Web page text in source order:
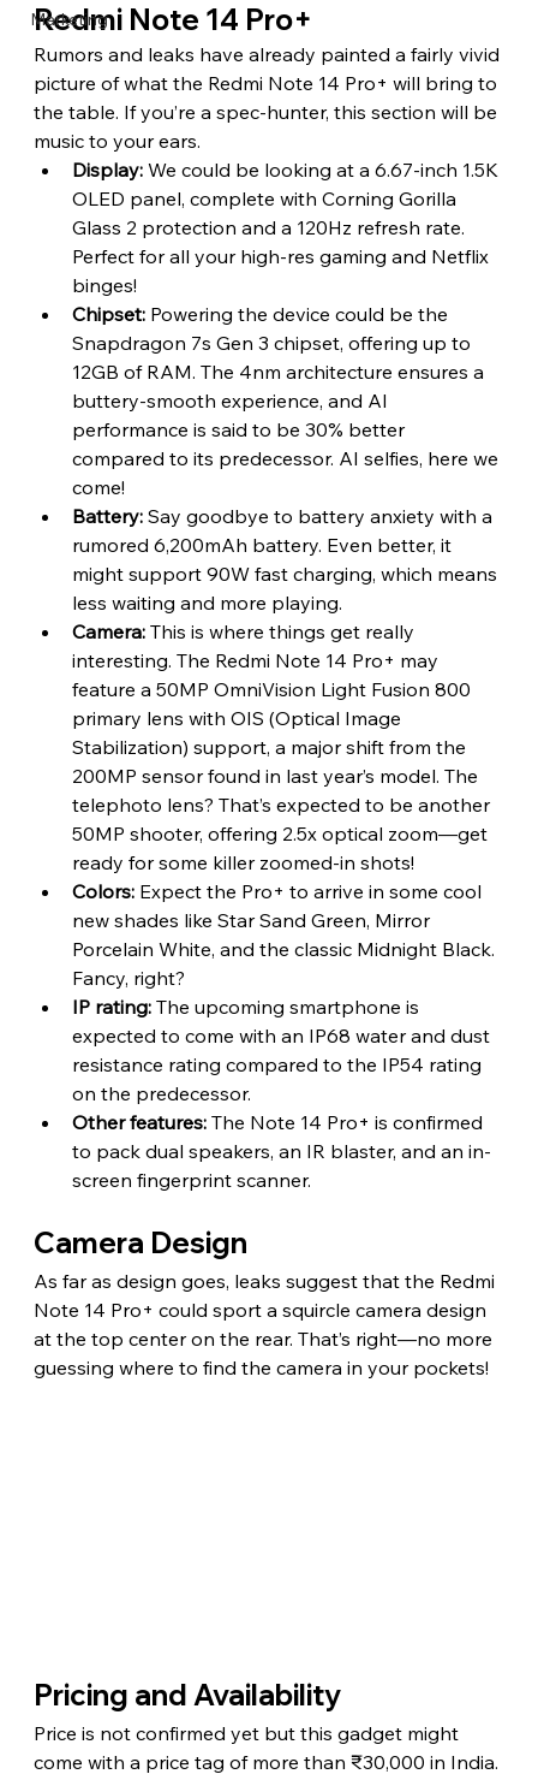
Marketing
Redmi Note 14 Pro+
Rumors and leaks have already painted a fairly vivid
picture of what the Redmi Note 14 Pro+ will bring to
the table. If you’re a spec-hunter, this section will be
music to your ears.
Display: We could be looking at a 6.67-inch 1.5K
OLED panel, complete with Corning Gorilla
Glass 2 protection and a 120Hz refresh rate.
Perfect for all your high-res gaming and Netflix
binges!
Chipset: Powering the device could be the
Snapdragon 7s Gen 3 chipset, offering up to
12GB of RAM. The 4nm architecture ensures a
buttery-smooth experience, and AI
performance is said to be 30% better
compared to its predecessor. AI selfies, here we
come!
Battery: Say goodbye to battery anxiety with a
rumored 6,200mAh battery. Even better, it
might support 90W fast charging, which means
less waiting and more playing.
Camera: This is where things get really
interesting. The Redmi Note 14 Pro+ may
feature a 50MP OmniVision Light Fusion 800
primary lens with OIS (Optical Image
Stabilization) support, a major shift from the
200MP sensor found in last year’s model. The
telephoto lens? That’s expected to be another
50MP shooter, offering 2.5x optical zoom—get
ready for some killer zoomed-in shots!
Colors: Expect the Pro+ to arrive in some cool
new shades like Star Sand Green, Mirror
Porcelain White, and the classic Midnight Black.
Fancy, right?
IP rating: The upcoming smartphone is
expected to come with an IP68 water and dust
resistance rating compared to the IP54 rating
on the predecessor.
Other features: The Note 14 Pro+ is confirmed
to pack dual speakers, an IR blaster, and an in-
screen fingerprint scanner.
Camera Design
As far as design goes, leaks suggest that the Redmi
Note 14 Pro+ could sport a squircle camera design
at the top center on the rear. That’s right—no more
guessing where to find the camera in your pockets!
Pricing and Availability
Price is not confirmed yet but this gadget might
come with a price tag of more than ₹30,000 in India.